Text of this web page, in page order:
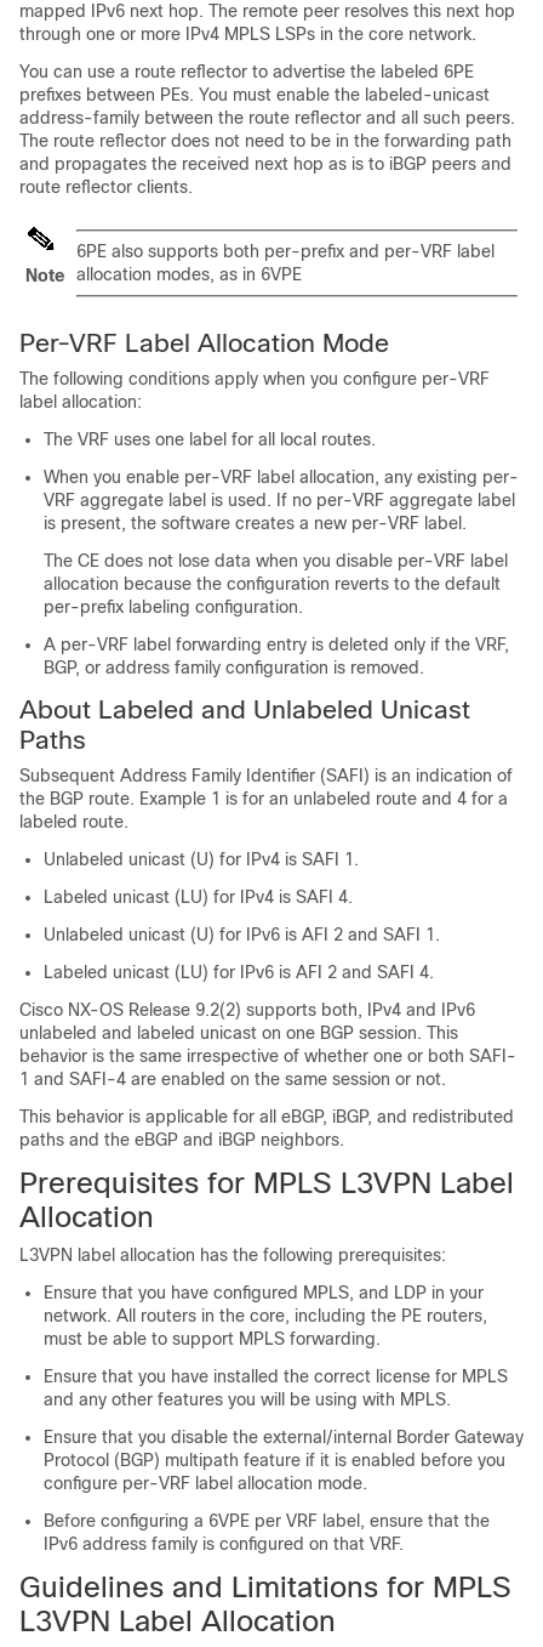
mapped IPv6 next hop. The remote peer resolves this next hop
through one or more IPv4 MPLS LSPs in the core network.
You can use a route reflector to advertise the labeled 6PE
prefixes between PEs. You must enable the labeled-unicast
address-family between the route reflector and all such peers.
The route reflector does not need to be in the forwarding path
and propagates the received next hop as is to iBGP peers and
route reflector clients.
Note
6PE also supports both per-prefix and per-VRF label
allocation modes, as in 6VPE
Per-VRF Label Allocation Mode
The following conditions apply when you configure per-VRF
label allocation:
The VRF uses one label for all local routes.
When you enable per-VRF label allocation, any existing per-
VRF aggregate label is used. If no per-VRF aggregate label
is present, the software creates a new per-VRF label.
The CE does not lose data when you disable per-VRF label
allocation because the configuration reverts to the default
per-prefix labeling configuration.
A per-VRF label forwarding entry is deleted only if the VRF,
BGP, or address family configuration is removed.
About Labeled and Unlabeled Unicast
Paths
Subsequent Address Family Identifier (SAFI) is an indication of
the BGP route. Example 1 is for an unlabeled route and 4 for a
labeled route.
Unlabeled unicast (U) for IPv4 is SAFI 1.
Labeled unicast (LU) for IPv4 is SAFI 4.
Unlabeled unicast (U) for IPv6 is AFI 2 and SAFI 1.
Labeled unicast (LU) for IPv6 is AFI 2 and SAFI 4.
Cisco NX-OS Release 9.2(2) supports both, IPv4 and IPv6
unlabeled and labeled unicast on one BGP session. This
behavior is the same irrespective of whether one or both SAFI-
1 and SAFI-4 are enabled on the same session or not.
This behavior is applicable for all eBGP, iBGP, and redistributed
paths and the eBGP and iBGP neighbors.
Prerequisites for MPLS L3VPN Label
Allocation
L3VPN label allocation has the following prerequisites:
Ensure that you have configured MPLS, and LDP in your
network. All routers in the core, including the PE routers,
must be able to support MPLS forwarding.
Ensure that you have installed the correct license for MPLS
and any other features you will be using with MPLS.
Ensure that you disable the external/internal Border Gateway
Protocol (BGP) multipath feature if it is enabled before you
configure per-VRF label allocation mode.
Before configuring a 6VPE per VRF label, ensure that the
IPv6 address family is configured on that VRF.
Guidelines and Limitations for MPLS
L3VPN Label Allocation